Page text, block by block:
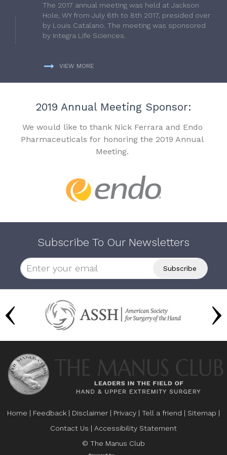
The 2017 annual meeting was held at Jackson
Hole, WY from July 6th to 8th 2017, presided over
by Louis Catalano. The meeting was sponsored
by Integra Life Sciences.
VIEW MORE
2019 Annual Meeting Sponsor:
We would like to thank Nick Ferrara and Endo
Pharmaceuticals for honoring the 2019 Annual
Meeting.
Subscribe To Our Newsletters
Home | Feedback | Disclaimer | Privacy | Tell a friend | Sitemap |
Contact Us | Accessibility Statement
© The Manus Club